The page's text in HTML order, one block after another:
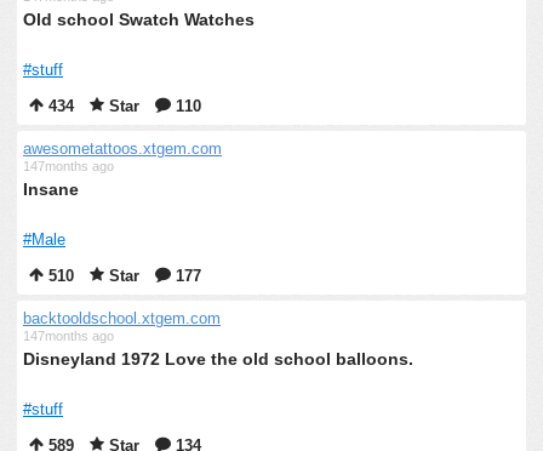
Old school Swatch Watches
#stuff
434
Star 110
awesometattoos.xtgem.com
147months ago
Insane
#Male
510
Star 177
backtooldschool.xtgem.com
147months ago
Disneyland 1972 Love the old school balloons.
#stuff
589
Star 134